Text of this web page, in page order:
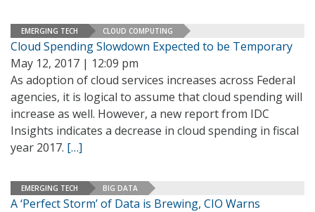
EMERGING TECH CLOUD COMPUTING
Cloud Spending Slowdown Expected to be Temporary
May 12, 2017 | 12:09 pm
As adoption of cloud services increases across Federal
agencies, it is logical to assume that cloud spending will
increase as well. However, a new report from IDC
Insights indicates a decrease in cloud spending in fiscal
year 2017. […]
EMERGING TECH BIG DATA
A ‘Perfect Storm’ of Data is Brewing, CIO Warns